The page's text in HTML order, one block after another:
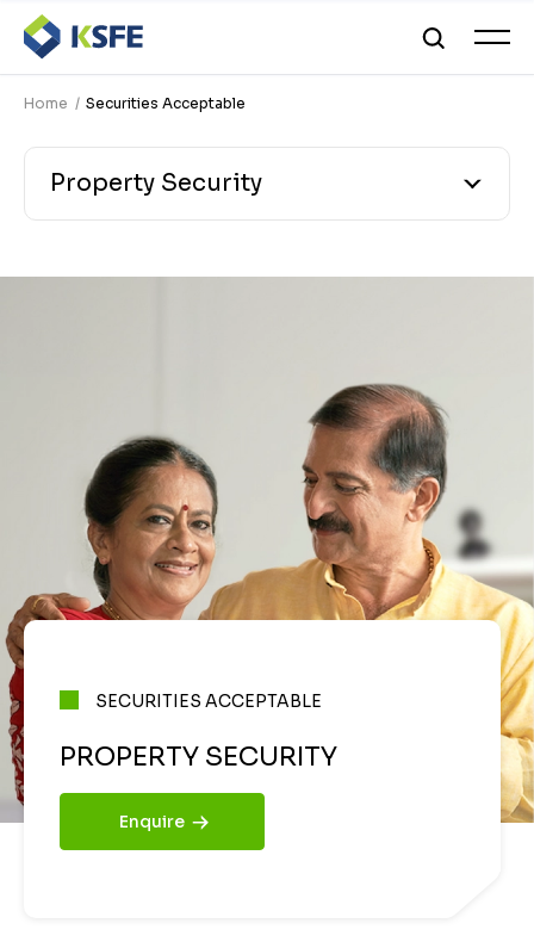
Home Securities Acceptable
Property Security
SECURITIES ACCEPTABLE
PROPERTY SECURITY
Enquire